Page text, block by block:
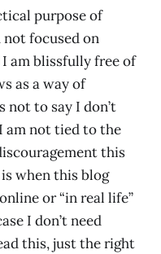
purpose of
not focused on
am blissfully free of
as a way of
not to say I don’t
am not tied to the
this
when this blog
or “in real life”
I don’t need
this, just the right